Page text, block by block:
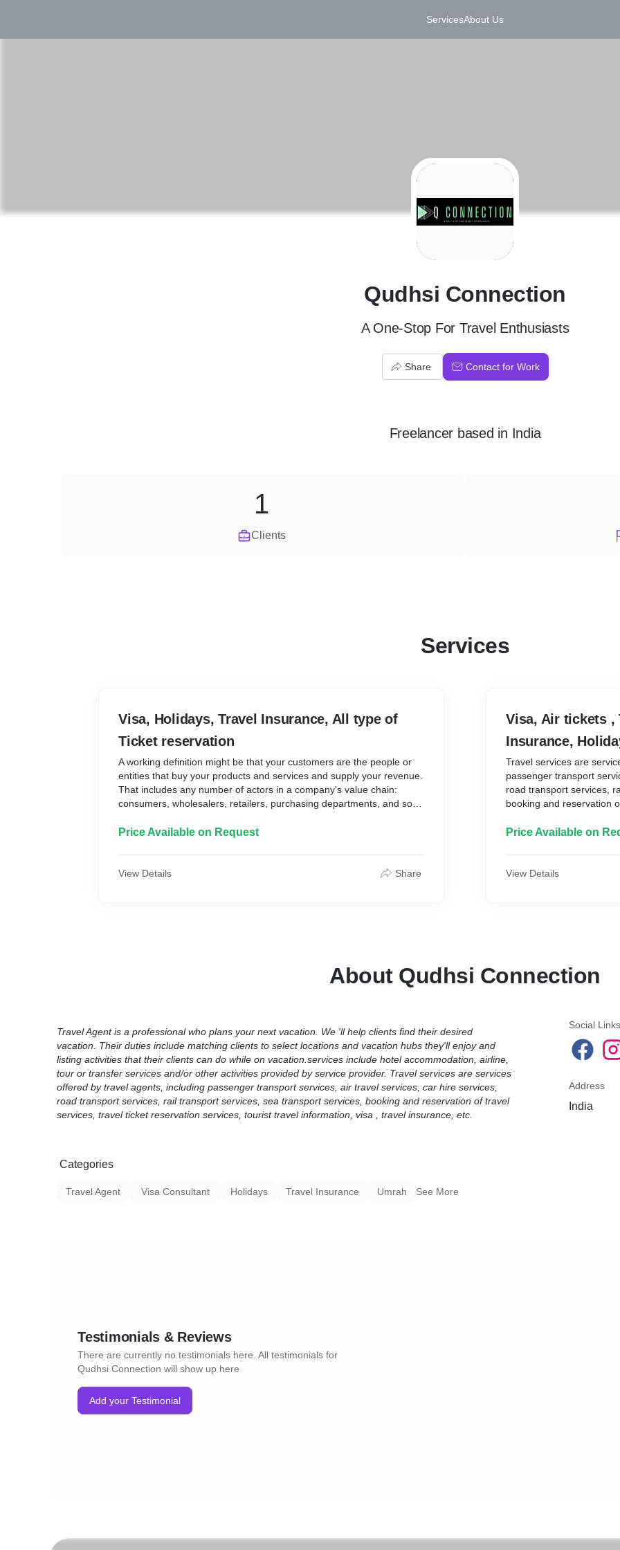
ServicesAbout Us
Q
Qudhsi Connection
A One-Stop For Travel Enthusiasts
Share Contact for Work
Freelancer based in India
Clients
1
Services
Visa, Holidays, Travel Insurance, All type of
Ticket reservation
A working definition might be that your customers are the people or
entities that buy your products and services and supply your revenue.
That includes any number of actors in a company's value chain:
consumers, wholesalers, retailers, purchasing departments, and so
Create products or services that appeal to the customer, whilst
identify how to resolve their problems; Anticipate future customer
activity, venue, ticket, experience and/or related service.
Travel services are services offered by travel agents, including
services, tourist travel information ...
Price Available on Request
View Details Share
Visa, Air tickets ,
Insurance,
Travel services are
passenger transport
road transport services,
booking and reservation
your customers are the
purchasing departments,
set out by whoever is
opinions on where to go
Price Available on
View Details
About Qudhsi Connection
Travel Agent is a professional who plans your next vacation. We 'll help clients find their desired
vacation. Their duties include matching clients to select locations and vacation hubs they'll enjoy and
listing activities that their clients can do while on vacation.services include hotel accommodation, airline,
tour or transfer services and/or other activities provided by service provider. Travel services are services
offered by travel agents, including passenger transport services, air travel services, car hire services,
road transport services, rail transport services, sea transport services, booking and reservation of travel
services, travel ticket reservation services, tourist travel information, visa , travel insurance, etc.
Categories
Travel Agent Visa Consultant Holidays Travel Insurance Umrah See More
Social Links
Address
India
Testimonials & Reviews
There are currently no testimonials here. All testimonials for
Qudhsi Connection will show up here
Add your Testimonial